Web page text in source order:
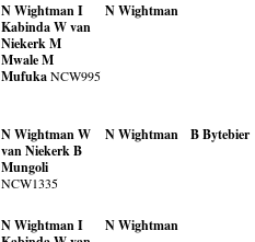
N WightmanI
KabindaW van
NiekerkM
MwaleM
MufukaNCW995
N Wightman
N WightmanW
van NiekerkB
Mungoli
NCW1335
N Wightman B Bytebier
N WightmanI
N Wightman